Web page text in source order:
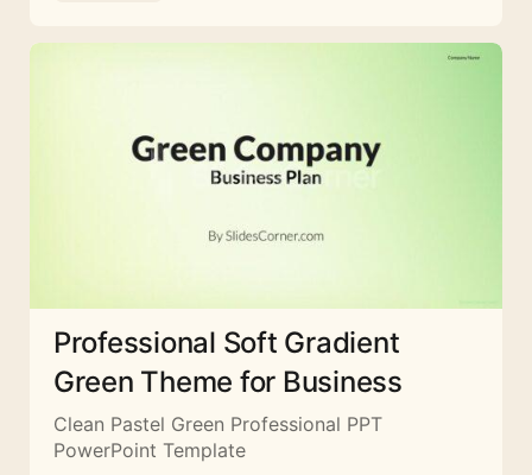
Professional Soft Gradient
Green Theme for Business
Clean Pastel Green Professional PPT
PowerPoint Template